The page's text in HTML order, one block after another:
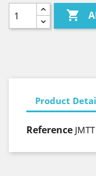

Product
Reference JMTT